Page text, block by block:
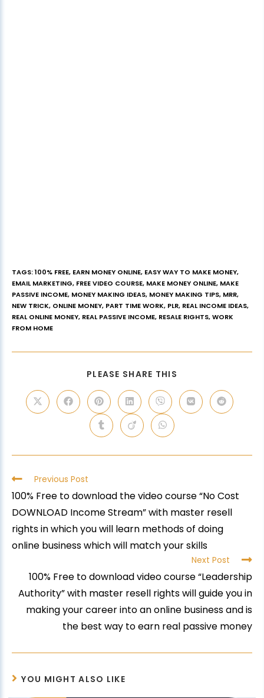
TAGS:100% FREE, EARN MONEY ONLINE, EASY WAY TO MAKE MONEY,
EMAIL MARKETING, FREE VIDEO COURSE, MAKE MONEY ONLINE, MAKE
PASSIVE INCOME, MONEY MAKING IDEAS, MONEY MAKING TIPS, MRR,
NEW TRICK, ONLINE MONEY, PART TIME WORK, PLR, REAL INCOME IDEAS,
REAL ONLINE MONEY, REAL PASSIVE INCOME, RESALE RIGHTS,WORK
FROM HOME
PLEASE SHARE THIS
Previous Post
100% Free to download the video course “No Cost
DOWNLOAD Income Stream” with master resell
rights in which you will learn methods of doing
online business which will match your skills
Next Post
100% Free to download video course “Leadership
Authority” with master resell rights will guide you in
making your career into an online business and is
the best way to earn real passive money
YOU MIGHT ALSO LIKE